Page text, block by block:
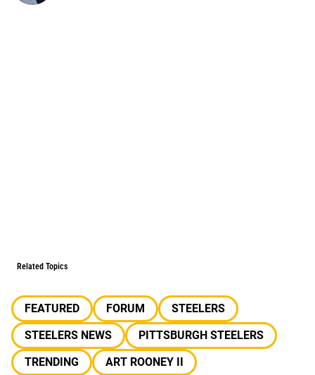
Related Topics
FEATURED FORUM
STEELERS
STEELERS NEWS
PITTSBURGH STEELERS
TRENDING
ART ROONEY II